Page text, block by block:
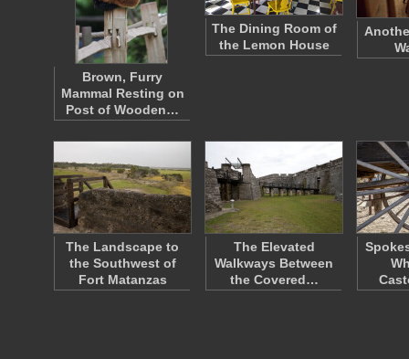
Brown, Furry
Mammal Resting on
Post of Wooden…
The Dining Room of
the Lemon House
The Landscape to
the Southwest of
Fort Matanzas
The Elevated
Walkways Between
the Covered…